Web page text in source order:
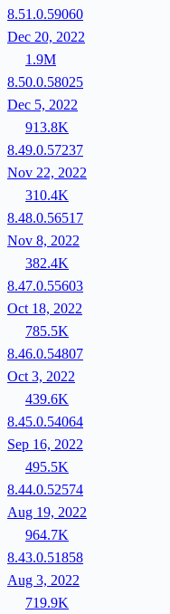
8.51.0.59060
Dec 20, 2022
1.9M
8.50.0.58025
Dec 5, 2022
913.8K
8.49.0.57237
Nov 22, 2022
310.4K
8.48.0.56517
Nov 8, 2022
382.4K
8.47.0.55603
Oct 18, 2022
785.5K
8.46.0.54807
Oct 3, 2022
439.6K
8.45.0.54064
Sep 16, 2022
495.5K
8.44.0.52574
Aug 19, 2022
964.7K
8.43.0.51858
Aug 3, 2022
719.9K